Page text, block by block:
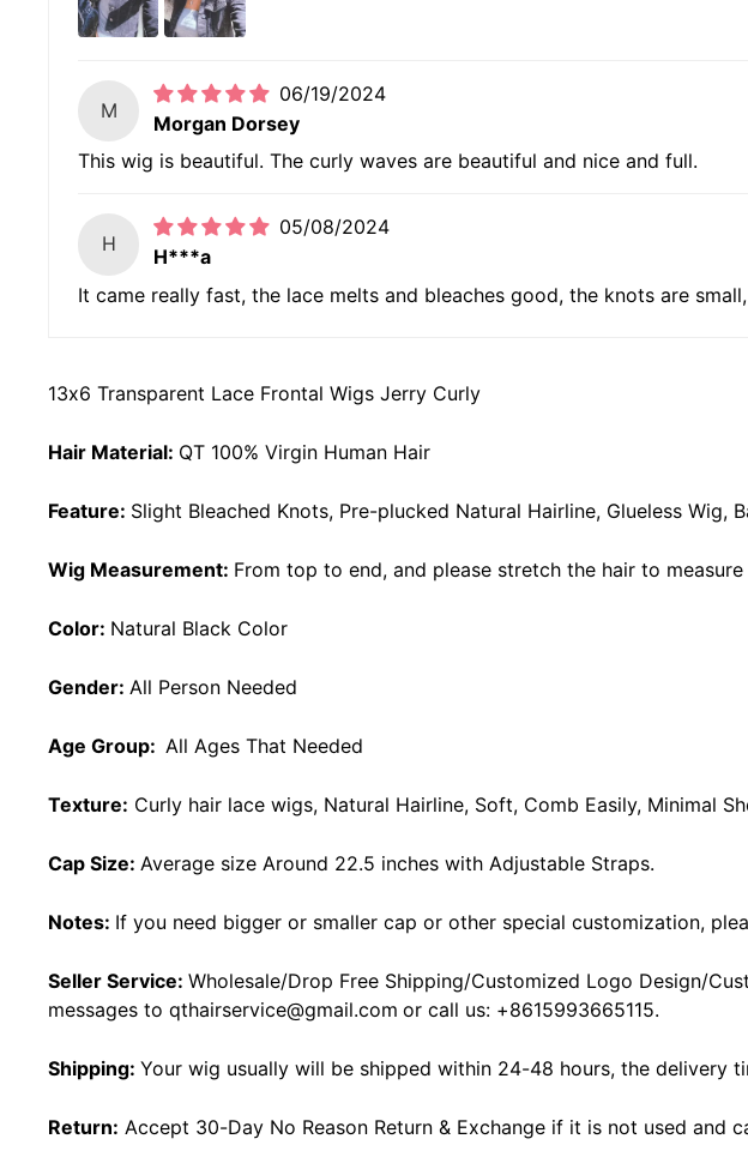
M
06/19/2024
Morgan Dorsey
This wig is beautiful. The curly waves are beautiful and nice and full.
H
05/08/2024
H***a
It came really fast, the lace melts and bleaches good, the knots are
13x6 Transparent Lace Frontal Wigs Jerry Curly
Hair Material: QT 100% Virgin Human Hair
Feature: Slight Bleached Knots, Pre-plucked Natural Hairline, Glueless Wig,
Wig Measurement: From top to end, and please stretch the hair to
Color: Natural Black Color
Gender: All Person Needed
Age Group: All Ages That Needed
Texture: Curly hair lace wigs, Natural Hairline, Soft, Comb Easily, Minimal
Cap Size: Average size Around 22.5 inches with Adjustable Straps.
Notes: If you need bigger or smaller cap or other special customization,
Seller Service: Wholesale/Drop Free Shipping/Customized Logo Design/
messages to qthairservice@gmail.com or call us: +8615993665115.
Shipping: Your wig usually will be shipped within 24-48 hours, the delivery
Return: Accept 30-Day No Reason Return & Exchange if it is not used and